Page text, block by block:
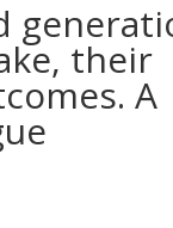
their
A